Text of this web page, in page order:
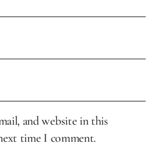
and website in this
time I comment.